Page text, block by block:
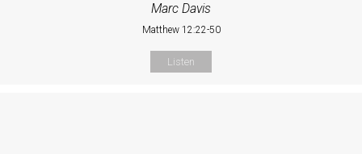
Marc Davis
Matthew 12:22-50
Listen